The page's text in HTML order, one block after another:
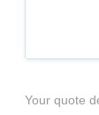
Your quote